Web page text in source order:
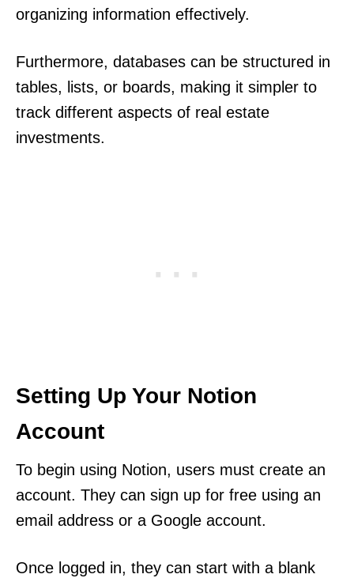
organizing information effectively.
Furthermore, databases can be structured in
tables, lists, or boards, making it simpler to
track different aspects of real estate
investments.
Setting Up Your Notion
Account
To begin using Notion, users must create an
account. They can sign up for free using an
email address or a Google account.
Once logged in, they can start with a blank